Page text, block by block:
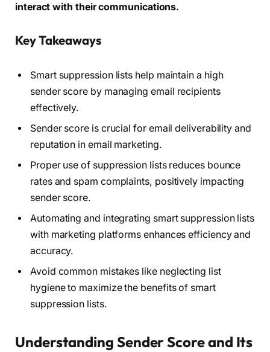
interact with their communications.
Key Takeaways
Smart suppression lists help maintain a high
sender score by managing email recipients
effectively.
Sender score is crucial for email deliverability and
reputation in email marketing.
Proper use of suppression lists reduces bounce
rates and spam complaints, positively impacting
sender score.
Automating and integrating smart suppression lists
with marketing platforms enhances efficiency and
accuracy.
Avoid common mistakes like neglecting list
hygiene to maximize the benefits of smart
suppression lists.
Understanding Sender Score and Its